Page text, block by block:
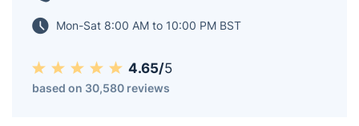
Mon-Sat 8:00 AM to 10:00 PM BST
4.65/5
based on 30,580 reviews